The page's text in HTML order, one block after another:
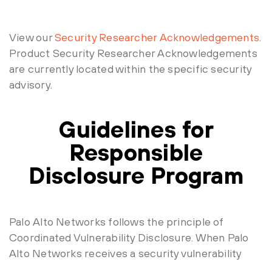
View ourSecurity Researcher Acknowledgements.
Product Security Researcher Acknowledgements
are currently located within the specific security
advisory.
Guidelines for
Responsible
Disclosure Program
Palo Alto Networks follows the principle of
Coordinated Vulnerability Disclosure. When Palo
Alto Networks receives a security vulnerability